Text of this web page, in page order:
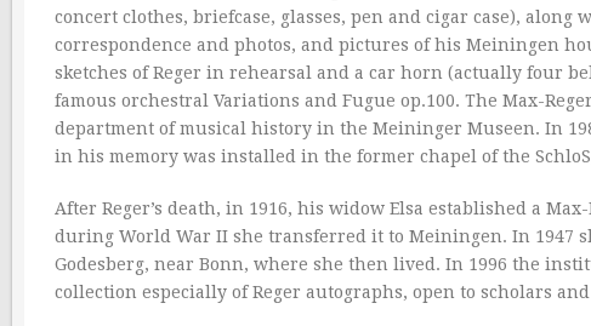
concert clothes, briefcase, glasses, pen and cigar case),
correspondence and photos, and pictures of his Meiningen
sketches of Reger in rehearsal and a car horn (actually four
famous orchestral Variations and Fugue op.100. The Max-
department of musical history in the Meininger Museen. In
in his memory was installed in the former chapel of the
After Reger’s death, in 1916, his widow Elsa established a
during World War II she transferred it to Meiningen. In 1947
Godesberg, near Bonn, where she then lived. In 1996 the
collection especially of Reger autographs, open to scholars